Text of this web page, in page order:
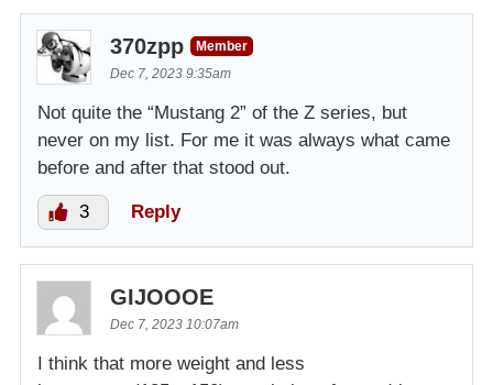
370zpp
Member
Dec 7, 2023 9:35am
Not quite the “Mustang 2” of the Z series, but
never on my list. For me it was always what came
before and after that stood out.
3 Reply
GIJOOOE
Dec 7, 2023 10:07am
I think that more weight and less